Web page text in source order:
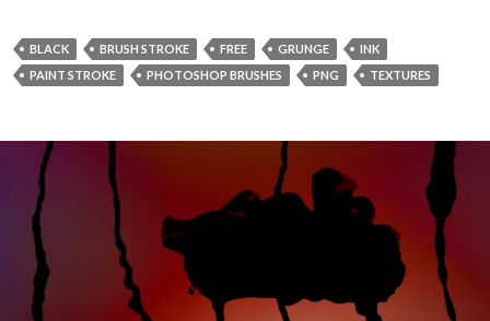
BLACK BRUSH STROKE FREE GRUNGE
INK
PAINT STROKE
PHOTOSHOP BRUSHES PNG TEXTURES